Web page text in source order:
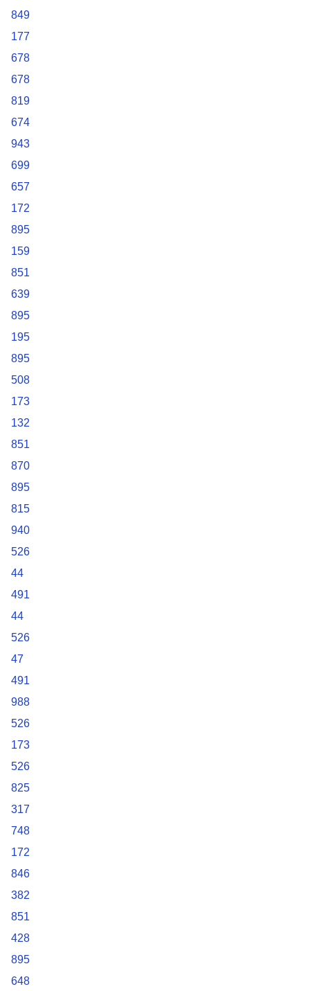
849
177
678
678
819
674
943
699
657
172
895
159
851
639
895
195
895
508
173
132
851
870
895
815
940
526
44
491
44
526
47
491
988
526
173
526
825
317
748
172
846
382
851
428
895
648